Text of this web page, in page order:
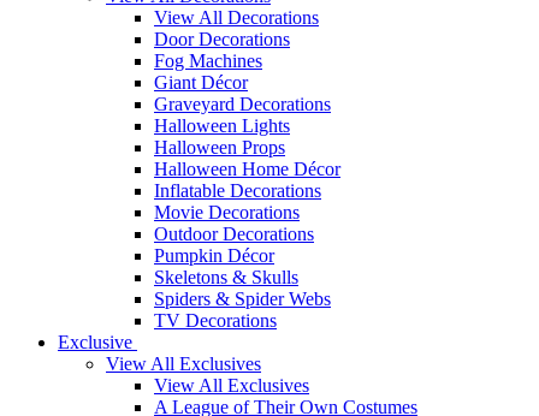
View All Decorations
Door Decorations
Fog Machines
Giant Décor
Graveyard Decorations
Halloween Lights
Halloween Props
Halloween Home Décor
Inflatable Decorations
Movie Decorations
Outdoor Decorations
Pumpkin Décor
Skeletons & Skulls
Spiders & Spider Webs
TV Decorations
Exclusive
View All Exclusives
View All Exclusives
A League of Their Own Costumes